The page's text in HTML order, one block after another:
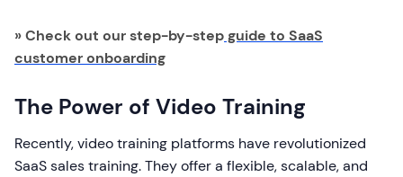
» Check out our step-by-stepguide to SaaS
customer onboarding
The Power of Video Training
Recently, video training platforms have revolutionized
SaaS sales training. They offer a flexible, scalable, and